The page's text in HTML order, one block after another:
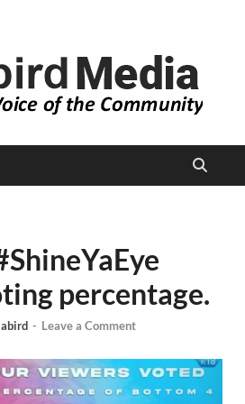
percentage.
- Leave a Comment